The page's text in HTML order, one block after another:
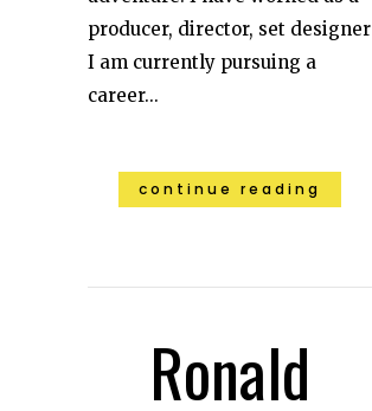
producer, director, set designer
I am currently pursuing a
career...
continue reading
Ronald